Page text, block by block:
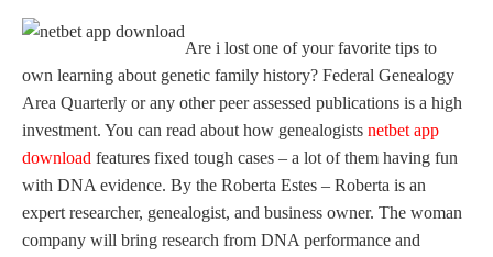
Are i lost one of your favorite tips to
own learning about genetic family history? Federal Genealogy
Area Quarterly or any other peer assessed publications is a high
investment. You can read about how genealogists netbet app
download features fixed tough cases – a lot of them having fun
with DNA evidence. By the Roberta Estes – Roberta is an
expert researcher, genealogist, and business owner. The woman
company will bring research from DNA performance and